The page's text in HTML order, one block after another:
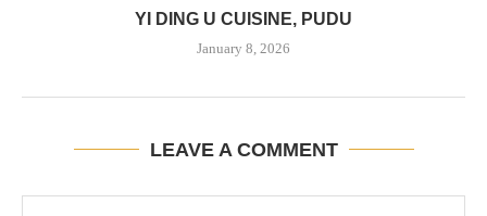
YI DING U CUISINE, PUDU
January 8, 2026
LEAVE A COMMENT